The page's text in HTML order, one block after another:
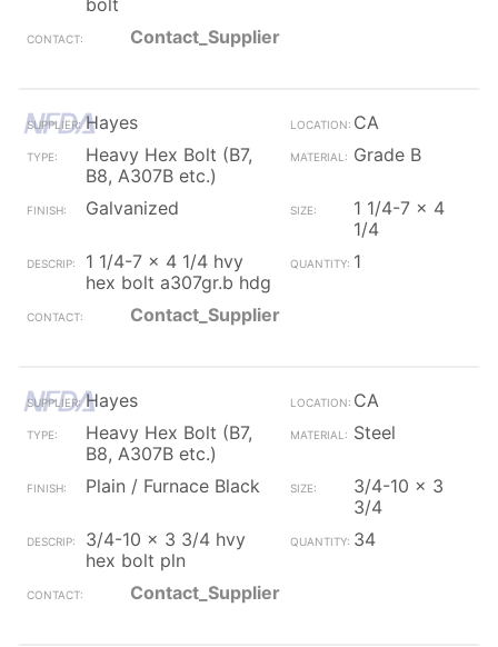
bolt
Contact_Supplier
Hayes
CA
Heavy Hex Bolt (B7,
B8, A307B etc.)
Grade B
Galvanized
1 1/4-7 x 4
1/4
1 1/4-7 x 4 1/4 hvy
hex bolt a307gr.b hdg
1
Contact_Supplier
Hayes
CA
Heavy Hex Bolt (B7,
B8, A307B etc.)
Steel
Plain / Furnace Black
3/4-10 x 3
3/4
3/4-10 x 3 3/4 hvy
hex bolt pln
34
Contact_Supplier